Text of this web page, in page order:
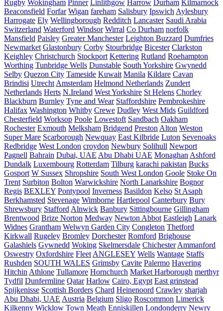
Rugby Wokingham Pinner Linlithgow Harrow Durham Kilmarnock
Beaconsfield Forfar Wigan fareham Salisbury Ipswich Aylesbury
Harrogate Ely Wellingborough Redditch Lancaster Saudi Arabia
Switzerland Waterford Windsor Wirral Co Durham norfolk
Mansfield Paisley Greater Manchester Leighton Buzzard Dumfries
Newmarket Glastonbury Corby Stourbridge Bicester Clarkston
Keighley Christchurch Stockport Kettering Rutland Roehampton
Worthing Tunbridge Wells Dunstable South Yorkshire Gwynedd
Selby Quezon City Tameside Kuwait Manila Kildare Cavan
Brindisi Utrecht Amsterdam Helmond Netherlands Zundert
Netherlands Herts N.Ireland West Yorkshire St Helens Chorley
Blackburn Burnley Tyne and Wear Staffordshire Pembrokeshire
Halifax Washington Whitby Crewe Dudley West Mids Guildford
Chesterfield Worksop Poole Lowestoft Sandbach Oakham
Rochester Exmouth Melksham Bridgend Preston Alton Weston
Super Mare Scarborough Newquay East Kilbride Luton Sevenoaks
Redbridge West London croydon Newbury Solihull Newport
Pagnell Bahrain Dubai, UAE Abu Dhabi UAE Monaghan Ashford
Dundalk Luxembourg Rotterdam Tilburg karachi pakistan Bucks
Gosport W Sussex Shropshire South West London Goole Stoke On
Trent Surbiton Bolton Warwickshire North Lanarkshire Bognor
Regis BEXLEY Pontypool Inverness Basildon Kelso St Asaph
Berkhamsted Stevenage Wimborne Hartlepool Canterbury Bury
Shrewsbury Stafford Alnwick Banbury Sittingbourne Gillingham
Brentwood Brize Norton Medway Newton Abbot Eastleigh Lanark
Widnes Grantham Welwyn Garden City Congleton Thetford
Kirkwall Rugeley Bromley Dorchester Romford Brighouse
Galashiels Gywnedd Woking Skelmersdale Chichester Ammanford
Oswestry Oxfordshire Fleet ANGLESEY Wells Wantage Staffs
Rushden SOUTH WALES Grimsby Cavite Palermo Havering
Hitchin Athlone Tullamore Hornchurch Market Harborough merthyr
Tydfil Dunfermline Qatar Harlow Cairo, Egypt East grinstead
Spijkenisse Scottish Borders Chard Heinenoord Crawley sharjah
Abu Dhabi, UAE Austria Belgium Sligo Roscommon Limerick
Kilkenny Wicklow Town Meath Enniskillen Londonderry Newry